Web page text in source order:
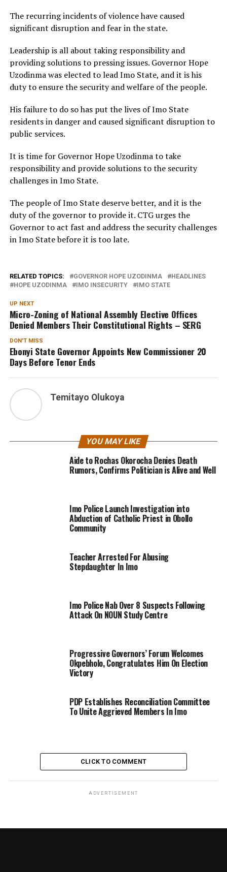
The recurring incidents of violence have caused
significant disruption and fear in the state.
Leadership is all about taking responsibility and
providing solutions to pressing issues. Governor Hope
Uzodinma was elected to lead Imo State, and it is his
duty to ensure the security and welfare of the people.
His failure to do so has put the lives of Imo State
residents in danger and caused significant disruption to
public services.
It is time for Governor Hope Uzodinma to take
responsibility and provide solutions to the security
challenges in Imo State.
The people of Imo State deserve better, and it is the
duty of the governor to provide it. CTG urges the
Governor to act fast and address the security challenges
in Imo State before it is too late.
RELATED TOPICS: GOVERNOR HOPE UZODINMA
HEADLINES
HOPE UZODINMA
IMO INSECURITY IMO STATE
UP NEXT
Micro-Zoning of National Assembly Elective Offices
Denied Members Their Constitutional Rights – SERG
DON'T MISS
Ebonyi State Governor Appoints New Commissioner 20
Days Before Tenor Ends
Temitayo Olukoya
YOU MAY LIKE
Aide to Rochas Okorocha Denies Death
Rumors, Confirms Politician is Alive and Well
Imo Police Launch Investigation into
Abduction of Catholic Priest in Obollo
Community
Teacher Arrested For Abusing
Stepdaughter In Imo
Imo Police Nab Over 8 Suspects Following
Attack On NOUN Study Centre
Progressive Governors’ Forum Welcomes
Okpebholo, Congratulates Him On Election
Victory
PDP Establishes Reconciliation Committee
To Unite Aggrieved Members In Imo
CLICK TO COMMENT
ADVERTISEMENT